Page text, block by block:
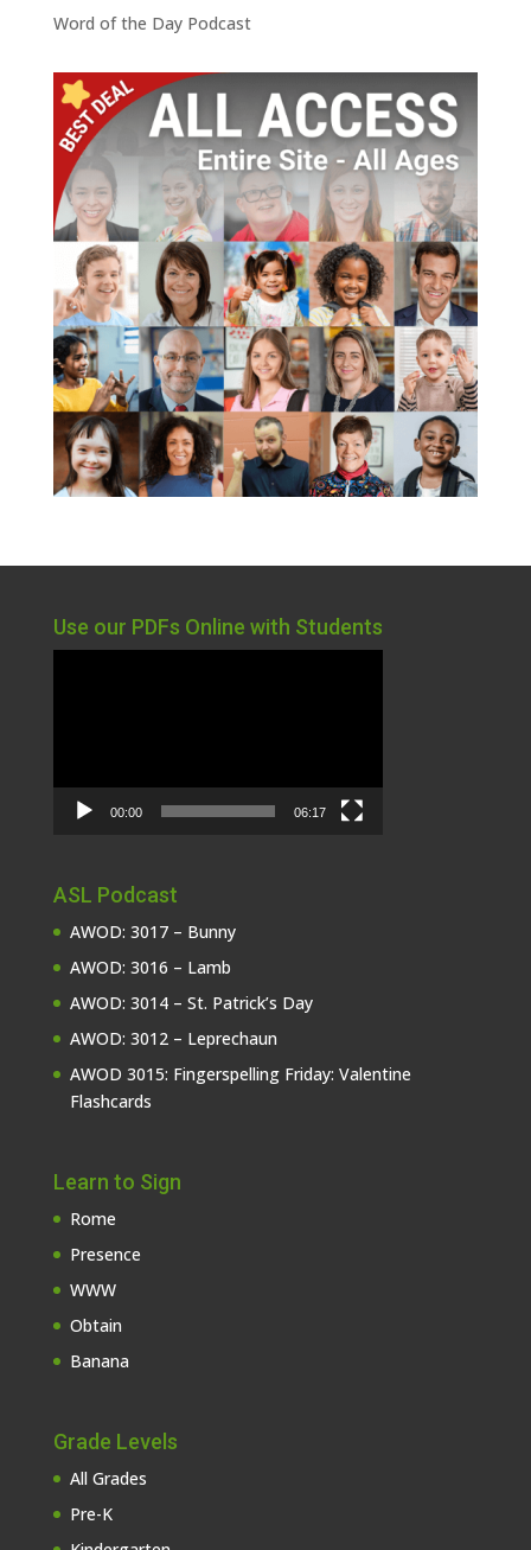
Word of the Day Podcast
Use our PDFs Online with Students
00:00 06:17
ASL Podcast
AWOD: 3017 – Bunny
AWOD: 3016 – Lamb
AWOD: 3014 – St. Patrick’s Day
AWOD: 3012 – Leprechaun
AWOD 3015: Fingerspelling Friday: Valentine
Flashcards
Learn to Sign
Rome
Presence
WWW
Obtain
Banana
Grade Levels
All Grades
Pre-K